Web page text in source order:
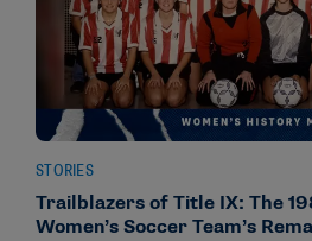
STORIES
Trailblazers of Title IX: The
Women’s Soccer Team’s